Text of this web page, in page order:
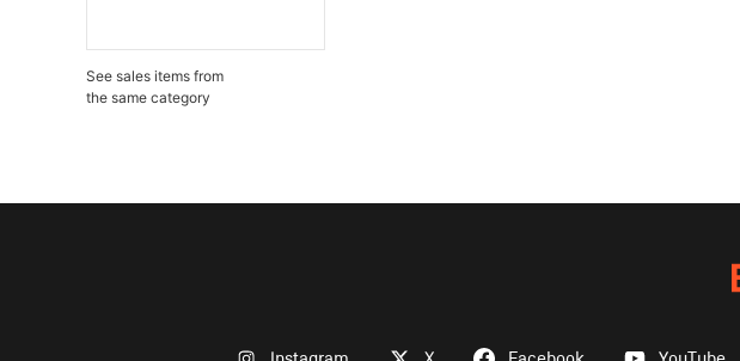
See sales items from
the same category